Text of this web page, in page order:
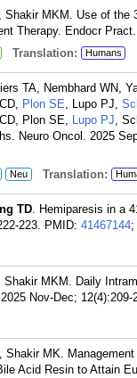
MKM. Use of
Therapy. Endocr
Translation: Humans
TA, Nembhard WN,
Plon SE, Lupo PJ,
Plon SE, Lupo PJ,
Neuro Oncol. 2025
Neu Translation:
TD. Hemiparesis in a
223. PMID: 41467144
Shakir MKM. Daily
Nov-Dec; 12(4):209-
, Shakir MK.
Acid Resin to Attain